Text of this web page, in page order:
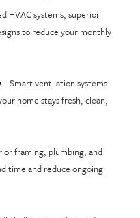
HVAC systems, superior
to reduce your monthly
– Smart ventilation systems
home stays fresh, clean,
framing, plumbing, and
time and reduce ongoing